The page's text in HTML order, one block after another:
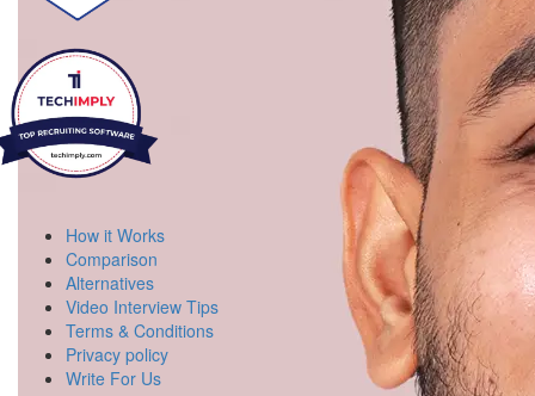
How it Works
Comparison
Alternatives
Video Interview Tips
Terms & Conditions
Privacy policy
Write For Us